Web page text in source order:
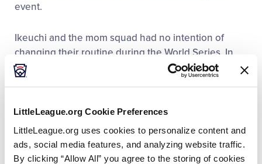
LittleLeague.org Cookie Preferences
LittleLeague.org uses cookies to personalize content and
ads, social media features, and analyzing website traffic.
By clicking “Allow All” you agree to the storing of cookies
event.
Ikeuchi and the mom squad had no intention of
changing their routine during the World Series. In
Williamsport, they have made sure that their children
feel at home, while competing halfway across the
“We cook rice balls everyday here,” said Kaori
Ikeuchi. “Including the manager and coaches, there
are 19 on the team, so we make quite a bit.”